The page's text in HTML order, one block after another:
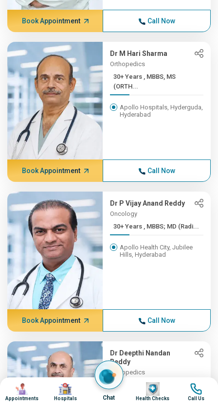
Book Appointment Call Now
Dr M Hari Sharma
Orthopedics
30+ Years , MBBS, MS
(ORTH...
Apollo Hospitals, Hyderguda,
Hyderabad
Book Appointment Call Now
Dr P Vijay Anand Reddy
Oncology
30+ Years , MBBS; MD (Radi...
Apollo Health City, Jubilee
Hills, Hyderabad
Book Appointment Call Now
Dr Deepthi Nandan
Reddy
Orthopedics
30+ Years , MBBS, MS (Orth...
Image
Appointments
Image
Hospitals Chat
Image
Health Checks
Image
Call Us